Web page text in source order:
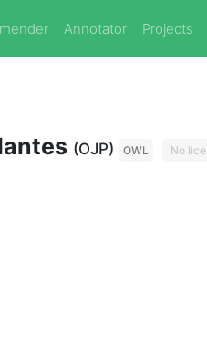
Annotator Projects
(OJP) OWL No